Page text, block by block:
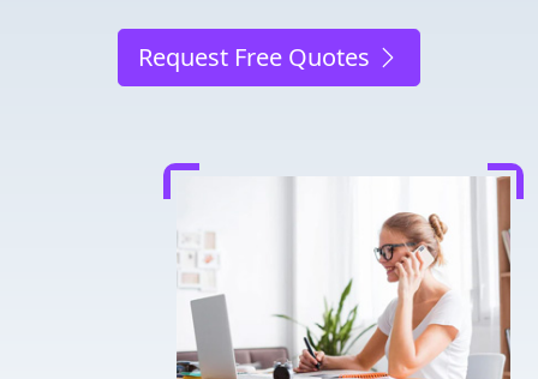
Request Free Quotes